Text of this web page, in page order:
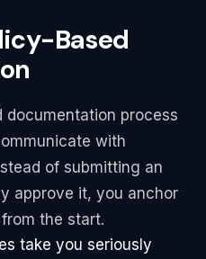
Based
documentation process
with
of submitting an
approve it, you anchor
the start.
take you seriously